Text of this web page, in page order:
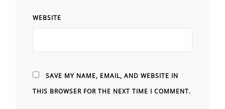
WEBSITE
SAVE MY NAME, EMAIL, AND WEBSITE IN
THIS BROWSER FOR THE NEXT TIME I COMMENT.